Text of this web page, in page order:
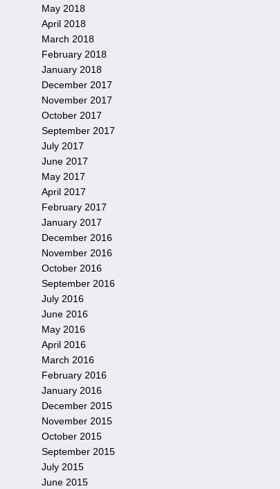
May 2018
April 2018
March 2018
February 2018
January 2018
December 2017
November 2017
October 2017
September 2017
July 2017
June 2017
May 2017
April 2017
February 2017
January 2017
December 2016
November 2016
October 2016
September 2016
July 2016
June 2016
May 2016
April 2016
March 2016
February 2016
January 2016
December 2015
November 2015
October 2015
September 2015
July 2015
June 2015